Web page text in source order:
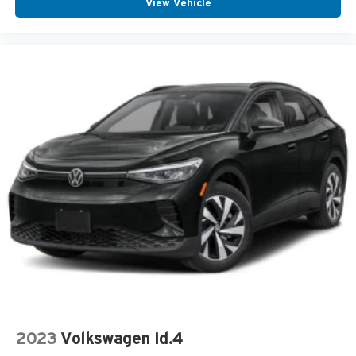
Multi-zone Climate Control
Passenger Air Bag Sensor
Rear Seat Center Armrest
Rear Window Wiper
Center Armrest
Cup Holder(s)
Keyless Entry
Outside Temperature Gauge
Overhead Console
Rear Window Defroster
View Vehicle
2023 Volkswagen Id.4